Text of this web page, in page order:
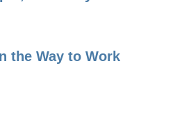
the Way to Work